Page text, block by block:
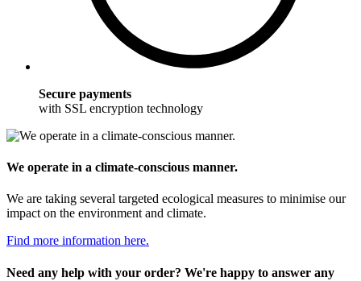
Secure payments
with SSL encryption technology
We operate in a climate-conscious manner.
We are taking several targeted ecological measures to minimise our
impact on the environment and climate.
Find more information here.
Need any help with your order? We're happy to answer any